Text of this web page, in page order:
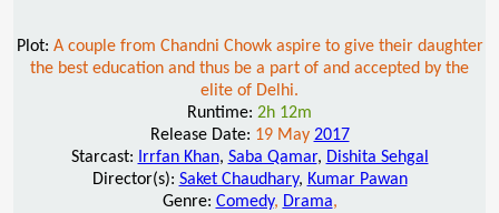
Plot: A couple from Chandni Chowk aspire to give their daughter
the best education and thus be a part of and accepted by the
elite of Delhi.
Runtime: 2h 12m
Release Date: 19 May 2017
Starcast:
Irrfan Khan, Saba Qamar, Dishita Sehgal
Director(s): Saket Chaudhary, Kumar Pawan
Genre: Comedy, Drama,